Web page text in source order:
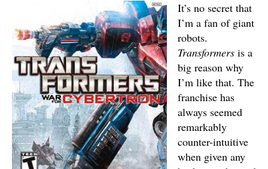
It’s no secret that
I’m a fan of giant
robots.
Transformers is a
big reason why
I’m like that. The
franchise has
always seemed
remarkably
counter-intuitive
when given any